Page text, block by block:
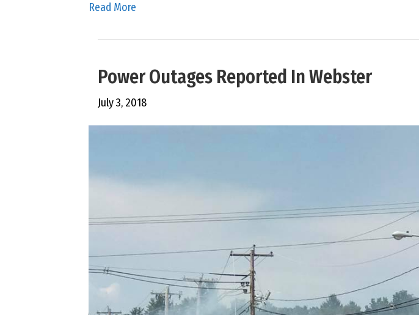
Read More
Power Outages Reported In Webster
July 3, 2018